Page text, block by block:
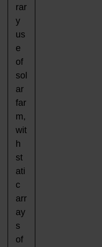
rar
y
us
e
of
sol
ar
far
m,
wit
h
st
ati
c
arr
ay
s
of